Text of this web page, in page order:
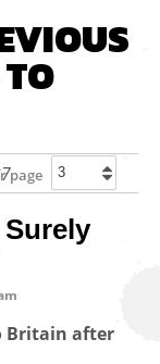
page
Britain after